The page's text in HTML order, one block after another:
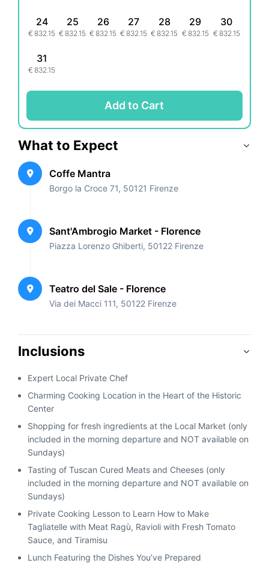
24
€ 832.15
25
€ 832.15
26
€ 832.15
27
€ 832.15
28
€ 832.15
29
€ 832.15
30
€ 832.15
31
€ 832.15
Add to Cart
What to Expect
Coffe Mantra
Borgo la Croce 71, 50121 Firenze
Sant'Ambrogio Market - Florence
Piazza Lorenzo Ghiberti, 50122 Firenze
Teatro del Sale - Florence
Via dei Macci 111, 50122 Firenze
Inclusions
Expert Local Private Chef
Charming Cooking Location in the Heart of the Historic
Center
Shopping for fresh ingredients at the Local Market (only
included in the morning departure and NOT available on
Sundays)
Tasting of Tuscan Cured Meats and Cheeses (only
included in the morning departure and NOT available on
Sundays)
Private Cooking Lesson to Learn How to Make
Tagliatelle with Meat Ragù, Ravioli with Fresh Tomato
Sauce, and Tiramisu
Lunch Featuring the Dishes You’ve Prepared